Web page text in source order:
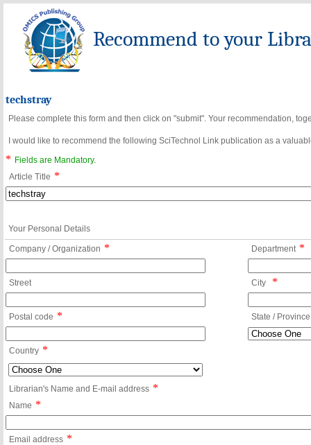
Recommend to your
techstray
Please complete this form and then click on "submit". Your recommendation,
I would like to recommend the following SciTechnol Link publication as a
*
Fields are Mandatory.
Article Title *
Your Personal Details
Company / Organization * Department *
Street City *
Postal code * State / Province
Country *
Librarian's Name and E-mail address *
Name *
Email address *